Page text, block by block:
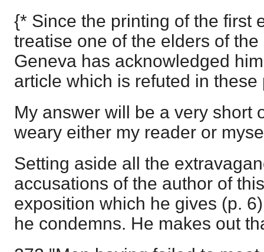
{* Since the printing of the first
treatise one of the elders of
Geneva has acknowledged
article which is refuted in these
My answer will be a very short
weary either my reader or
Setting aside all the
accusations of the author of
exposition which he gives (p.
he condemns. He makes out